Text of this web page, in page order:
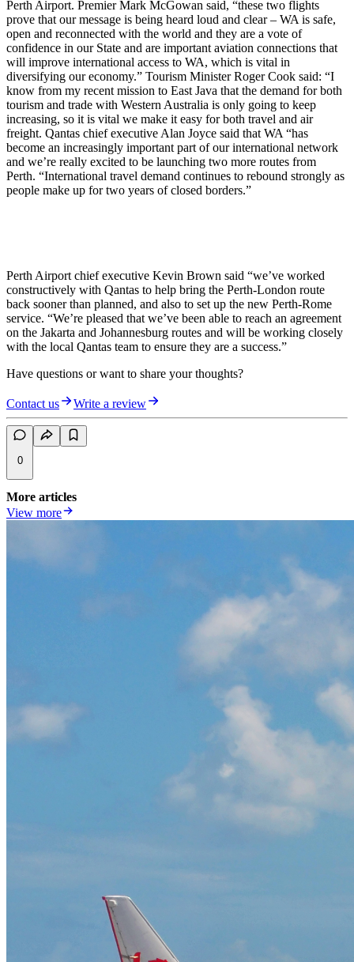
Perth Airport. Premier Mark McGowan said, “these two flights
prove that our message is being heard loud and clear – WA is safe,
open and reconnected with the world and they are a vote of
confidence in our State and are important aviation connections that
will improve international access to WA, which is vital in
diversifying our economy.” Tourism Minister Roger Cook said: “I
know from my recent mission to East Java that the demand for both
tourism and trade with Western Australia is only going to keep
increasing, so it is vital we make it easy for both travel and air
freight. Qantas chief executive Alan Joyce said that WA “has
become an increasingly important part of our international network
and we’re really excited to be launching two more routes from
Perth. “International travel demand continues to rebound strongly as
people make up for two years of closed borders.”
Perth Airport chief executive Kevin Brown said “we’ve worked
constructively with Qantas to help bring the Perth-London route
back sooner than planned, and also to set up the new Perth-Rome
service. “We’re pleased that we’ve been able to reach an agreement
on the Jakarta and Johannesburg routes and will be working closely
with the local Qantas team to ensure they are a success.”
Have questions or want to share your thoughts?
Contact us Write a review
0
More articles
View more